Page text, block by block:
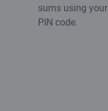
sums using your
PIN code.